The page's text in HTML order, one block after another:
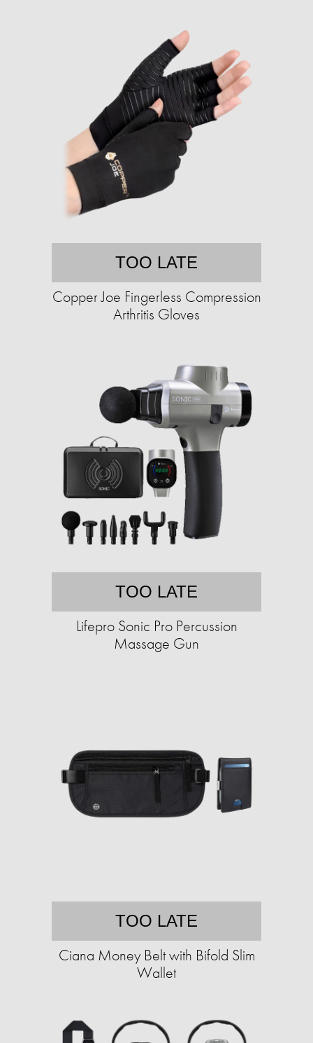
TOO LATE
Copper Joe Fingerless Compression
Arthritis Gloves
TOO LATE
Lifepro Sonic Pro Percussion
Massage Gun
TOO LATE
Ciana Money Belt with Bifold Slim
Wallet